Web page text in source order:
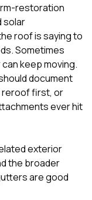
restoration
solar
roof is saying to
Sometimes
keep moving.
document
reroof first, or
ever hit
exterior
the broader
are good